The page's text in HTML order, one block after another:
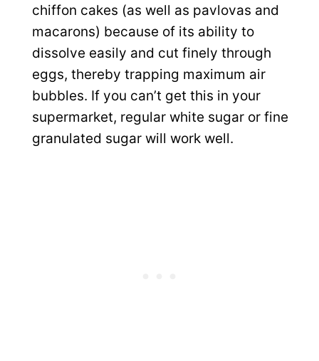
chiffon cakes (as well as pavlovas and
macarons) because of its ability to
dissolve easily and cut finely through
eggs, thereby trapping maximum air
bubbles. If you can’t get this in your
supermarket, regular white sugar or fine
granulated sugar will work well.